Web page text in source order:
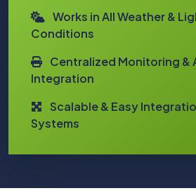
Works in All Weather &
Conditions
Centralized Monitoring &
Integration
Scalable & Easy
Systems